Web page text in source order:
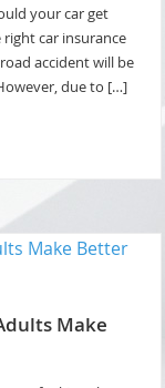
your car get
car insurance
accident will be
due to […]
Make